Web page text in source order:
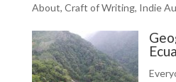
About, Craft of Writing, Indie